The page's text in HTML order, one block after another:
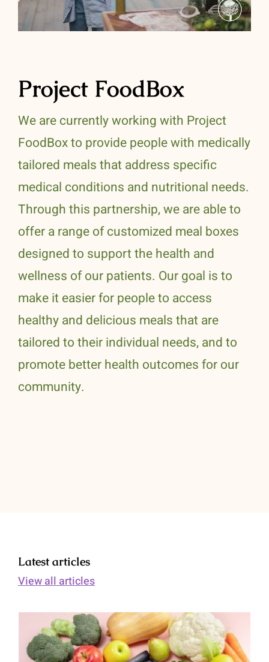
Project FoodBox
We are currently working with Project
FoodBox to provide people with medically
tailored meals that address specific
medical conditions and nutritional needs.
Through this partnership, we are able to
offer a range of customized meal boxes
designed to support the health and
wellness of our patients. Our goal is to
make it easier for people to access
healthy and delicious meals that are
tailored to their individual needs, and to
promote better health outcomes for our
community.
Latest articles
View all articles